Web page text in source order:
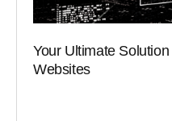
Your Ultimate
Websites